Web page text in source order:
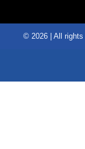
© 2026 | All rights